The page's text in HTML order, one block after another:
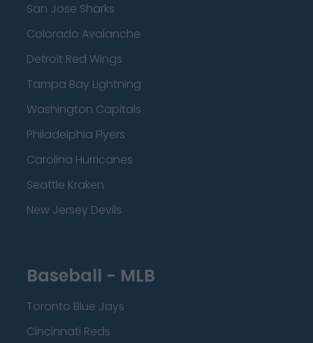
San Jose Sharks
Colorado Avalanche
Detroit Red Wings
Tampa Bay Lightning
Washington Capitals
Philadelphia Flyers
Carolina Hurricanes
Seattle Kraken
New Jersey Devils
Baseball - MLB
Toronto Blue Jays
Cincinnati Reds